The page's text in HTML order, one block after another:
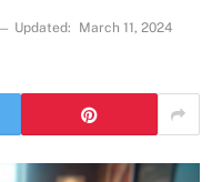
Updated:
March 11, 2024